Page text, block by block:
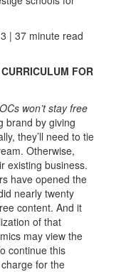
| 37 minute read
FOR
won’t stay free
brand by giving
they’ll need to tie
Otherwise,
existing business.
have opened the
nearly twenty
content. And it
of that
may view the
continue this
for the